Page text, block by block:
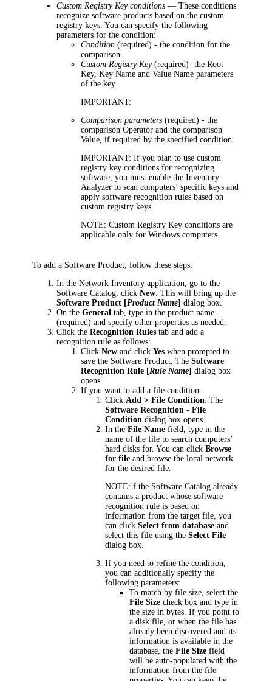
Custom Registry Key conditions — These conditions
recognize software products based on the custom
registry keys. You can specify the following
parameters for the condition:
Condition (required) - the condition for the
comparison.
Custom Registry Key (required)- the Root
Key, Key Name and Value Name parameters
of the key.
IMPORTANT:
Comparison parameters (required) - the
comparison Operator and the comparison
Value, if required by the specified condition.
IMPORTANT: If you plan to use custom
registry key conditions for recognizing
software, you must enable the Inventory
Analyzer to scan computers’ specific keys and
apply software recognition rules based on
custom registry keys.
NOTE: Custom Registry Key conditions are
applicable only for Windows computers.
To add a Software Product, follow these steps:
In theNetwork Inventory application, go to the
Software Catalog, clickNew. This will bring up the
Software Product [Product Name] dialog box.
On theGeneral tab, type in the product name
(required) and specify other properties as needed.
Click theRecognition Rules tab and add a
recognition rule as follows:
ClickNew and clickYes when prompted to
save the Software Product. TheSoftware
Recognition Rule [Rule Name] dialog box
opens.
If you want to add a file condition:
ClickAdd > File Condition. The
Software Recognition - File
Condition dialog box opens.
In theFile Name field, type in the
name of the file to search computers’
hard disks for. You can clickBrowse
for file and browse the local network
for the desired file.
NOTE: f the Software Catalog already
contains a product whose software
recognition rule is based on
information from the target file, you
can clickSelect from database and
select this file using theSelect File
dialog box.
If you need to refine the condition,
you can additionally specify the
following parameters:
To match by file size, select the
File Size check box and type in
the size in bytes. If you point to
a disk file, or when the file has
already been discovered and its
information is available in the
database, theFile Size field
will be auto-populated with the
information from the file